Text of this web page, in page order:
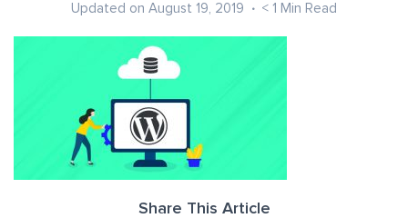
Updated on August 19, 2019 < 1 Min Read
Share This Article